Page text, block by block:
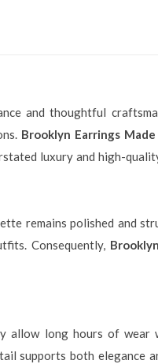
and thoughtful
Brooklyn Earrings
luxury and high-
remains polished and
Consequently,
allow long hours of wear
supports both elegance